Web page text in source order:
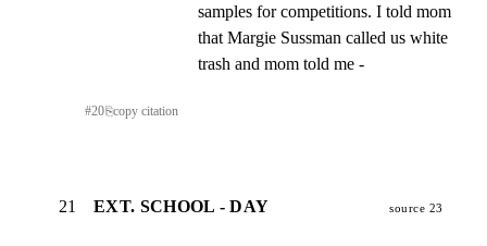
samples for competitions. I told mom
that Margie Sussman called us white
trash and mom told me -
#20⎘copy citation
21 EXT. SCHOOL - DAY source 23